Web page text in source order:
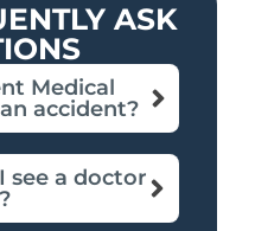
ASK
Medical
accident?
see a doctor